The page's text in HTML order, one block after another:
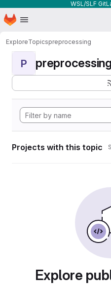
WSL/SLF
Skip to main content
Homepage
ExploreTopicspreprocessing
P
Projects with this topic
Explore